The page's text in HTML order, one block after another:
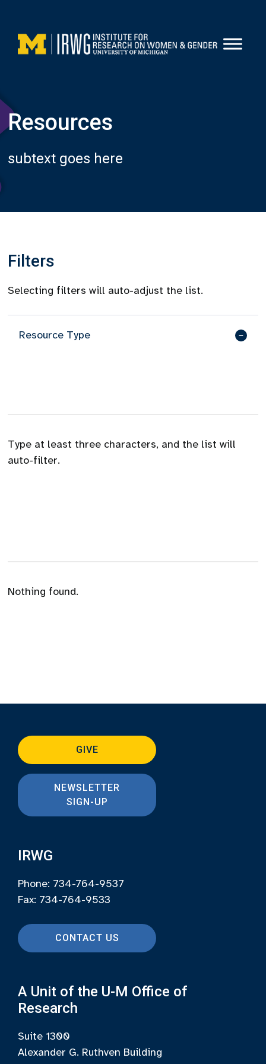
content
Resources
subtext goes here
Filters
Selecting filters will auto-adjust the list.
Resource Type
Type at least three characters, and the list will
auto-filter.
Nothing found.
GIVE
NEWSLETTER
SIGN-UP
IRWG
Phone: 734-764-9537
Fax: 734-764-9533
CONTACT US
A Unit of the U-M Office of
Research
Suite 1300
Alexander G. Ruthven Building